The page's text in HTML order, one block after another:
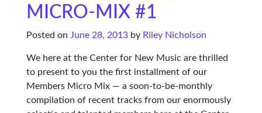
MICRO-MIX #1
Posted on June 28, 2013 by Riley Nicholson
We here at the Center for New Music are thrilled
to present to you the first installment of our
Members Micro Mix — a soon-to-be-monthly
compilation of recent tracks from our enormously